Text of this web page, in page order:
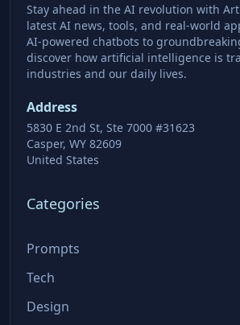
Stay ahead in the AI revolution with
latest AI news, tools, and real-world
AI-powered chatbots to
discover how artificial intelligence is
industries and our daily lives.
Address
5830 E 2nd St, Ste 7000 #31623
Casper, WY 82609
United States
Categories
Prompts
Tech
Design